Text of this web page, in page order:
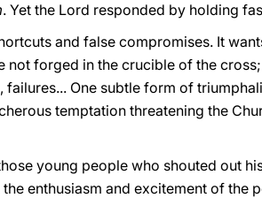
. Yet the Lord responded by holding
and false compromises. It
not forged in the crucible of the
One subtle form of
temptation threatening the
young people who shouted out
enthusiasm and excitement of the